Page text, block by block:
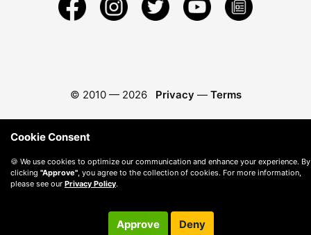
© 2010 — 2026 Privacy — Terms
Cookie Consent
🍪 We use cookies to optimize our communication and enhance your experience. By
clicking "Approve" , you agree to the collection of cookies. For more information,
please see our Privacy Policy.
Approve Deny